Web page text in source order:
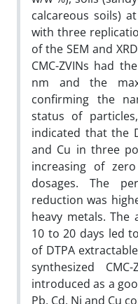
calcareous soils)
with three
of the SEM and
CMC-ZVINs had
nm and the
confirming the
status of
indicated that the
and Cu in three
increasing of
dosages. The
reduction was
heavy metals. The
10 to 20 days led
of DTPA
synthesized
introduced as a
Pb, Cd, Ni and Cu